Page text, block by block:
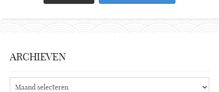
ARCHIEVEN
Archieven